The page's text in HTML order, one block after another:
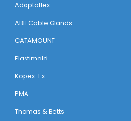
Adaptaflex
ABB Cable Glands
CATAMOUNT
Elastimold
Kopex-Ex
PMA
Thomas & Betts